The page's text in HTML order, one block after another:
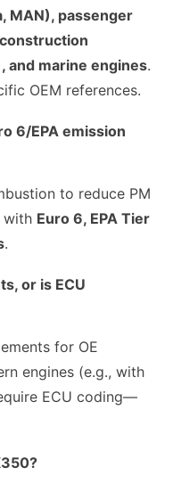
MAN), passenger
and marine engines.
OEM references.
6/EPA emission
to reduce PM
with Euro 6, EPA Tier
.
or is ECU
for OE
engines (e.g., with
ECU coding—